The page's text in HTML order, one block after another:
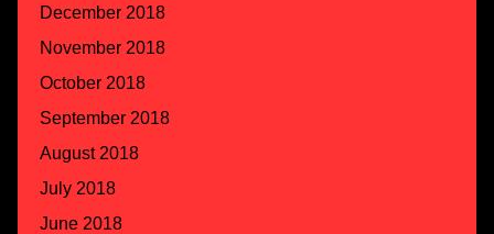
December 2018
November 2018
October 2018
September 2018
August 2018
July 2018
June 2018